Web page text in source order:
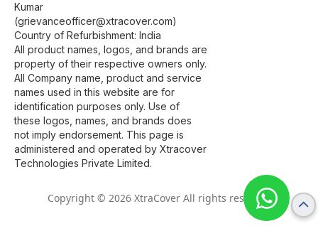
Kumar
(grievanceofficer@xtracover.com)
Country of Refurbishment: India
All product names, logos, and brands are
property of their respective owners only.
All Company name, product and service
names used in this website are for
identification purposes only. Use of
these logos, names, and brands does
not imply endorsement. This page is
administered and operated by Xtracover
Technologies Private Limited.
Copyright © 2026 XtraCover All rights reserved